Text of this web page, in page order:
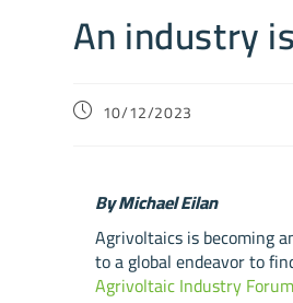
An industry
10/12/2023
By Michael Eilan
Agrivoltaics is becoming
to a global endeavor to
Agrivoltaic Industry